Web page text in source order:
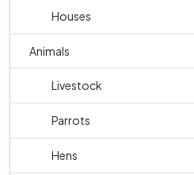
Houses
Animals
Livestock
Parrots
Hens